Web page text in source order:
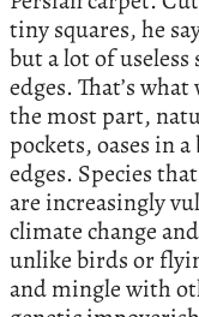
tiny squares, he
but a lot of
edges. That’s
the most part,
pockets, oases in
edges. Species
are increasingly
climate change
unlike birds or
and mingle with